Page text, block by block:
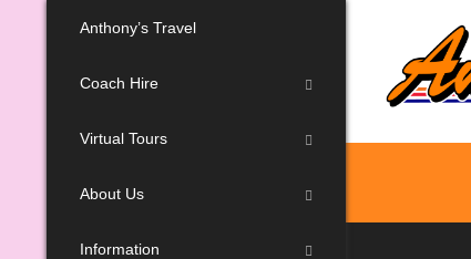
Anthony’s Travel
Coach Hire
Virtual Tours
About Us
Information